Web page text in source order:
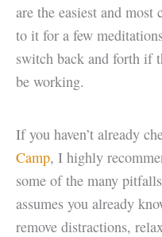
are the easiest and
to it for a few
switch back and forth if
be working.
If you haven’t already
Camp, I highly
some of the many
assumes you already
remove distractions,